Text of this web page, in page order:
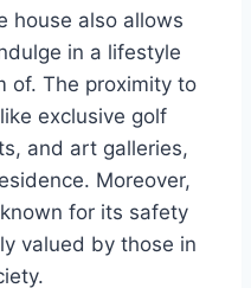
house also allows
in a lifestyle
of. The proximity to
exclusive golf
and art galleries,
Moreover,
for its safety
valued by those in